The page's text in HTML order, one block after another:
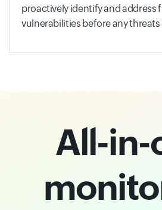
proactively identify and address
vulnerabilities before any
All-in-